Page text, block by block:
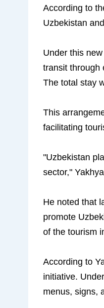
According to
Uzbekistan
Under this
transit through
The total stay
This
facilitating
"Uzbekistan
sector,"
He noted that
promote
of the tourism
According to
initiative.
menus, signs,